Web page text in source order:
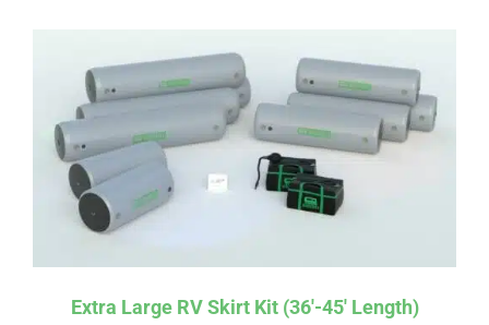
CONTACT
PICS
Extra Large RV Skirt Kit (36′-45′ Length)